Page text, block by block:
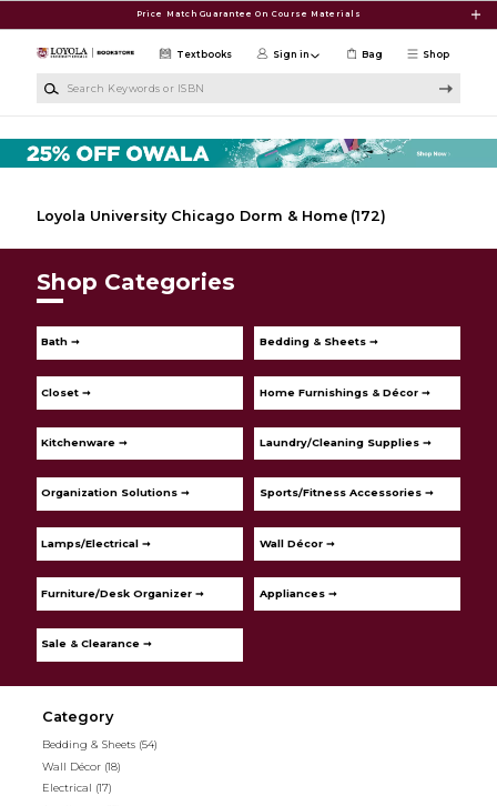
Price Match Guarantee On Course Materials
Shop
Textbooks Sign in Bag
Loyola University Chicago Dorm & Home (172)
Shop Categories
Bath ➞ Bedding & Sheets ➞
Closet ➞ Home Furnishings & Décor ➞
Kitchenware ➞ Laundry/Cleaning Supplies ➞
Organization Solutions ➞ Sports/Fitness Accessories ➞
Lamps/Electrical ➞ Wall Décor ➞
Furniture/Desk Organizer ➞ Appliances ➞
Sale & Clearance ➞
Category
Bedding & Sheets (54)
Wall Décor (18)
Electrical
(17)